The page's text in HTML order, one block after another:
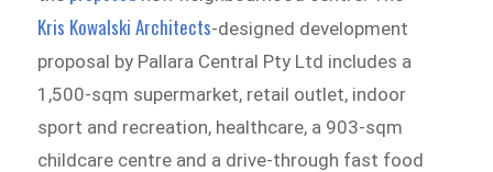
Kris Kowalski Architects-designed development
proposal by Pallara Central Pty Ltd includes a
1,500-sqm supermarket, retail outlet, indoor
sport and recreation, healthcare, a 903-sqm
childcare centre and a drive-through fast food